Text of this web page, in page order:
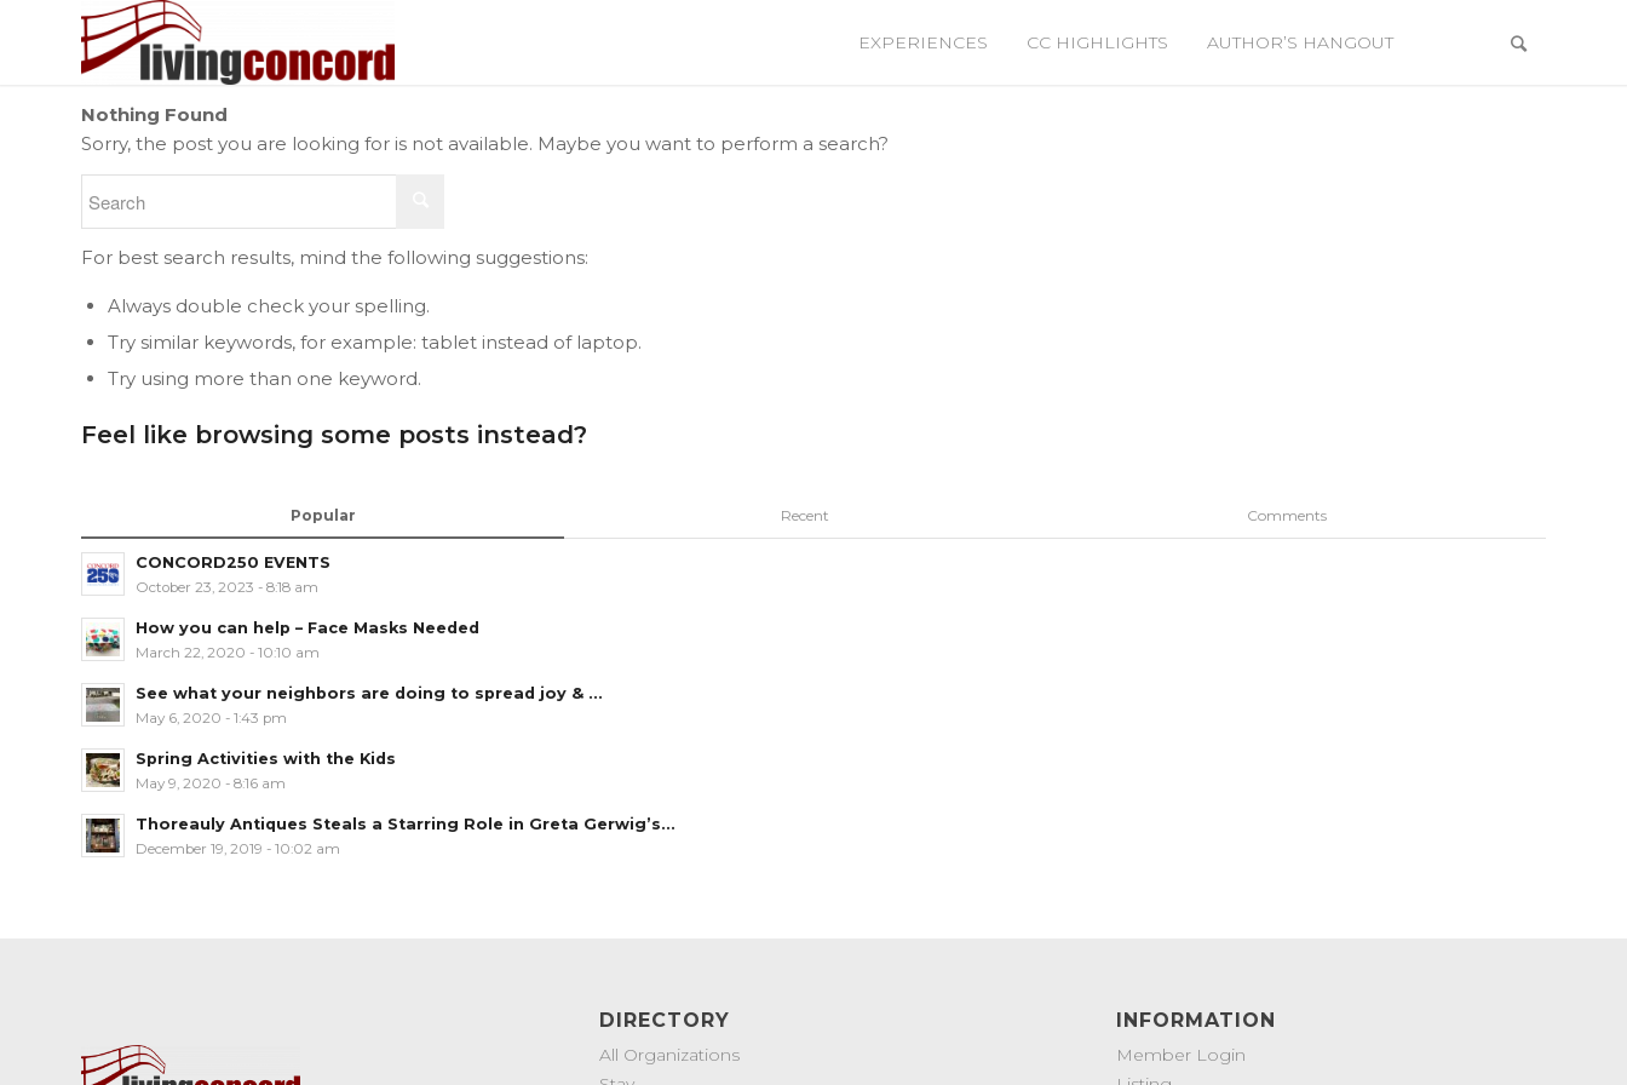
EXPERIENCES CC HIGHLIGHTS AUTHOR’S HANGOUT
Nothing Found
Sorry, the post you are looking for is not available. Maybe you want to perform a search?
For best search results, mind the following suggestions:
Always double check your spelling.
Try similar keywords, for example: tablet instead of laptop.
Try using more than one keyword.
Feel like browsing some posts instead?
Popular Recent Comments
CONCORD250 EVENTS
October 23, 2023 - 8:18 am
How you can help – Face Masks Needed
March 22, 2020 - 10:10 am
See what your neighbors are doing to spread joy & ...
May 6, 2020 - 1:43 pm
Spring Activities with the Kids
May 9, 2020 - 8:16 am
Thoreauly Antiques Steals a Starring Role in Greta Gerwig’s...
December 19, 2019 - 10:02 am
DIRECTORY
All Organizations
INFORMATION
Member Login